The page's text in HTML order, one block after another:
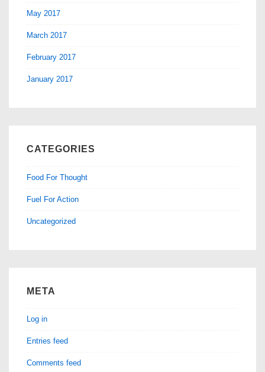
May 2017
March 2017
February 2017
January 2017
CATEGORIES
Food For Thought
Fuel For Action
Uncategorized
META
Log in
Entries feed
Comments feed